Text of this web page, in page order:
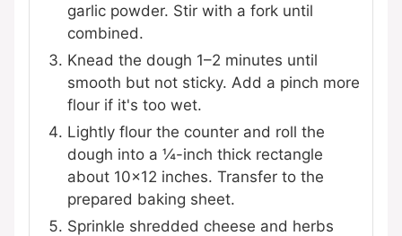
garlic powder. Stir with a fork until
combined.
Knead the dough 1–2 minutes until
smooth but not sticky. Add a pinch more
flour if it's too wet.
Lightly flour the counter and roll the
dough into a ¼-inch thick rectangle
about 10×12 inches. Transfer to the
prepared baking sheet.
Sprinkle shredded cheese and herbs